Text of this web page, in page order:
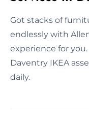
Got stacks of
endlessly with
experience for
Daventry IKEA
daily.